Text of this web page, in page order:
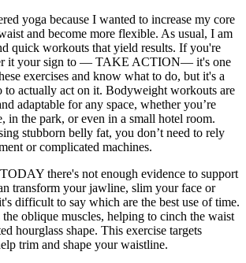
yoga because I wanted to increase my core
and become more flexible. As usual, I am
quick workouts that yield results. If you're
it your sign to — TAKE ACTION— it's one
exercises and know what to do, but it's a
to actually act on it. Bodyweight workouts are
adaptable for any space, whether you’re
in the park, or even in a small hotel room.
stubborn belly fat, you don’t need to rely
or complicated machines.
there's not enough evidence to support
transform your jawline, slim your face or
difficult to say which are the best use of time.
the oblique muscles, helping to cinch the waist
hourglass shape. This exercise targets
trim and shape your waistline.